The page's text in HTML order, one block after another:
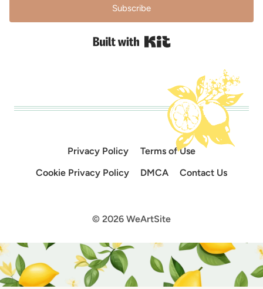
Subscribe
Built with Kit
Privacy Policy
Terms of Use
Cookie Privacy Policy
DMCA Contact Us
© 2026 WeArtSite